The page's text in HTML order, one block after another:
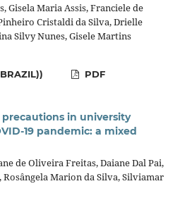
Gisela Maria Assis, Franciele de
Cristaldi da Silva, Drielle
Silvy Nunes, Gisele Martins
PDF
in university
19 pandemic: a mixed
de Oliveira Freitas, Daiane Dal Pai,
Rosângela Marion da Silva, Silviamar